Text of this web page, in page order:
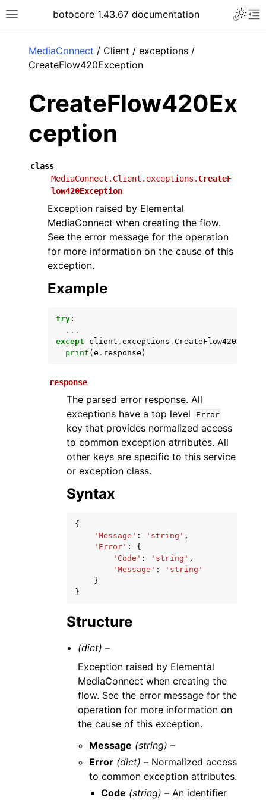
Toggle site navigation sidebar
botocore 1.43.67 documentation
navigation of Available Services
MediaConnect / Client / exceptions /
CreateFlow420Exception
CreateFlow420Ex
ception
class
MediaConnect.Client.exceptions. CreateF
low420Exception
Exception raised by Elemental
MediaConnect when creating the flow.
See the error message for the operation
for more information on the cause of this
exception.
Example
try :
...
except
client . exceptions .
print ( e . response )
response
The parsed error response. All
exceptions have a top level
Error
key that provides normalized access
to common exception atrributes. All
other keys are specific to this service
or exception class.
Syntax
{
'Message' : 'string' ,
'Error' :
{
'Code' : 'string' ,
'Message' :
'string'
}
}
Structure
(dict) –
Exception raised by Elemental
MediaConnect when creating the
flow. See the error message for the
operation for more information on
the cause of this exception.
Message (string) –
Error (dict) – Normalized access
to common exception attributes.
Code (string) –An identifier